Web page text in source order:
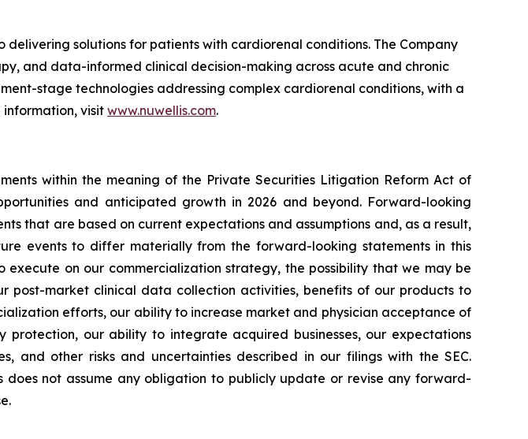
solutions for patients with cardiorenal conditions. The Company
and data-informed clinical decision-making across acute and chronic
stage technologies addressing complex cardiorenal conditions, with a
visit www.nuwellis.com.
within the meaning of the Private Securities Litigation Reform Act of
and anticipated growth in 2026 and beyond. Forward-looking
that are based on current expectations and assumptions and, as a result,
events to differ materially from the forward-looking statements in this
on our commercialization strategy, the possibility that we may be
post-market clinical data collection activities, benefits of our products to
efforts, our ability to increase market and physician acceptance of
our ability to integrate acquired businesses, our expectations
and other risks and uncertainties described in our filings with the SEC.
not assume any obligation to publicly update or revise any forward-